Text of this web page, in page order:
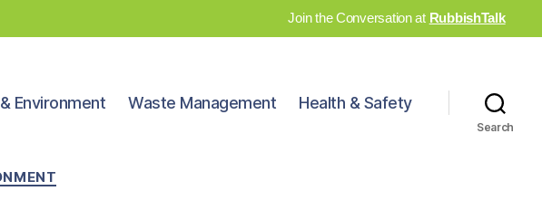
Join the Conversation at RubbishTalk
Environment Waste Management Health & Safety
Search